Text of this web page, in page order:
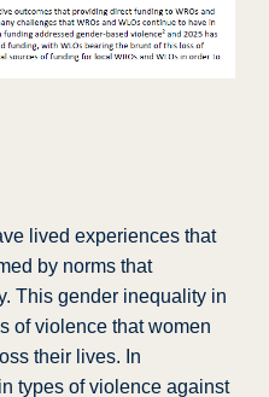
lived experiences that
by norms that
This gender inequality in
of violence that women
their lives. In
types of violence against